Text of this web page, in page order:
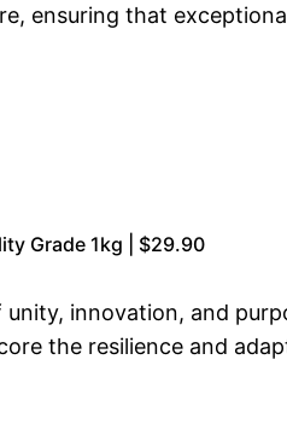
ensuring that
Grade 1kg | $29.90
innovation, and
the resilience and